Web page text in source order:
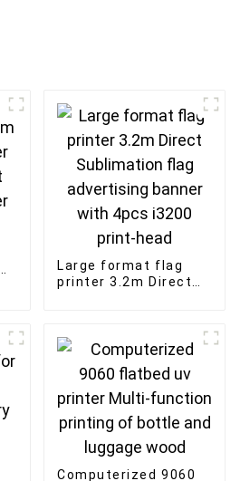
Large format flag
printer 3.2m Direct
print-head
Computerized 9060